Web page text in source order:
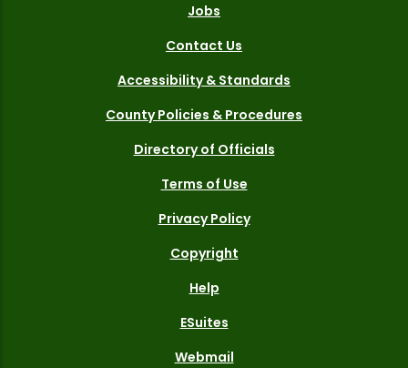
Jobs
Contact Us
Accessibility & Standards
County Policies & Procedures
Directory of Officials
Terms of Use
Privacy Policy
Copyright
Help
ESuites
Webmail